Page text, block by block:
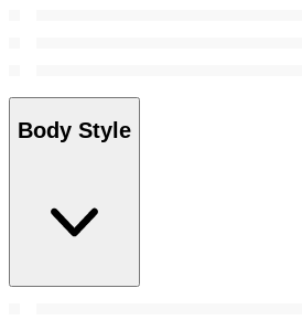
Body Style